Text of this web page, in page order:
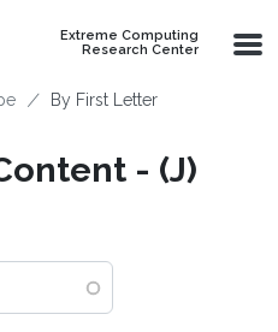
Extreme Computing
Research Center
By First Letter
- (J)